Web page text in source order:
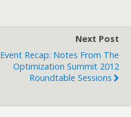
Next Post
Event Recap: Notes From The
Optimization Summit 2012
Roundtable Sessions